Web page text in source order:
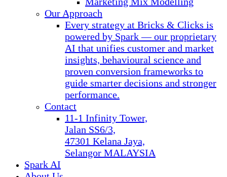
Our Approach
Every strategy at Bricks & Clicks is
powered by Spark — our proprietary
AI that unifies customer and market
insights, behavioural science and
proven conversion frameworks to
guide smarter decisions and stronger
performance.
Contact
11-1 Infinity Tower,
Jalan SS6/3,
47301 Kelana Jaya,
Selangor MALAYSIA
Spark AI